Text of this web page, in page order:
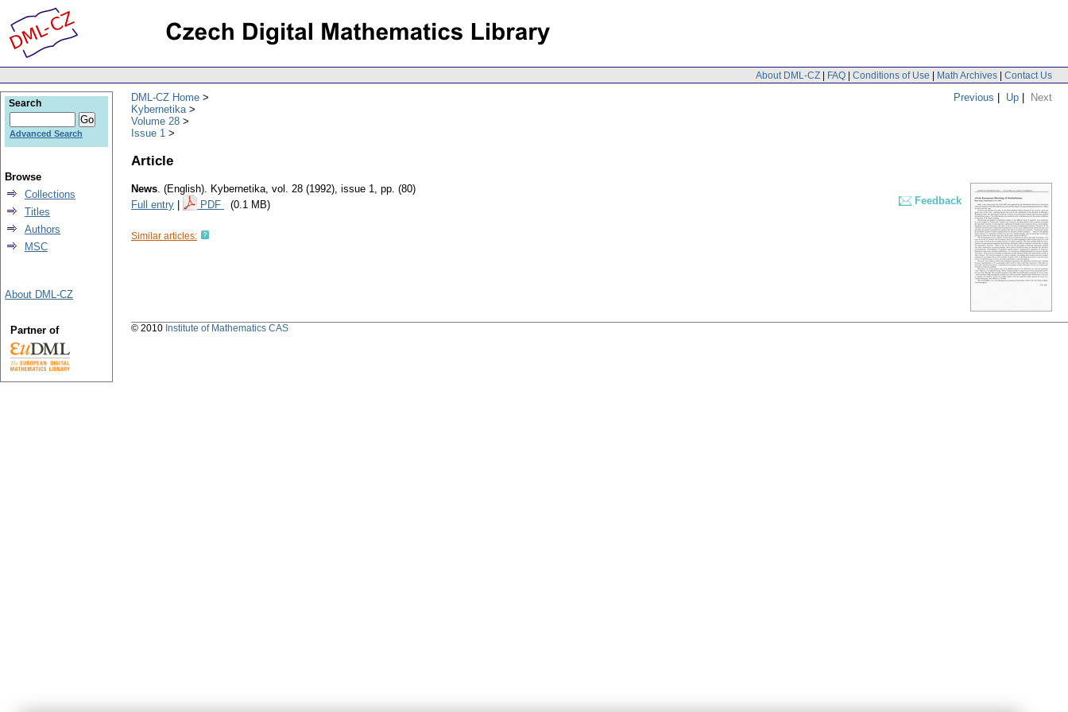
About DML-CZ | FAQ | Conditions of Use | Math Archives | Contact Us
Previous | Up | Next
DML-CZ Home
Kybernetika
Volume 28
Issue 1
Article
News. (English). Kybernetika, vol. 28 (1992), issue 1, pp. (80)
Full entry
PDF (0.1 MB) Feedback
Similar articles:
Search
Advanced Search
Browse
Collections
Titles
Authors
MSC
About DML-CZ
Partner of © 2010 Institute of Mathematics CAS